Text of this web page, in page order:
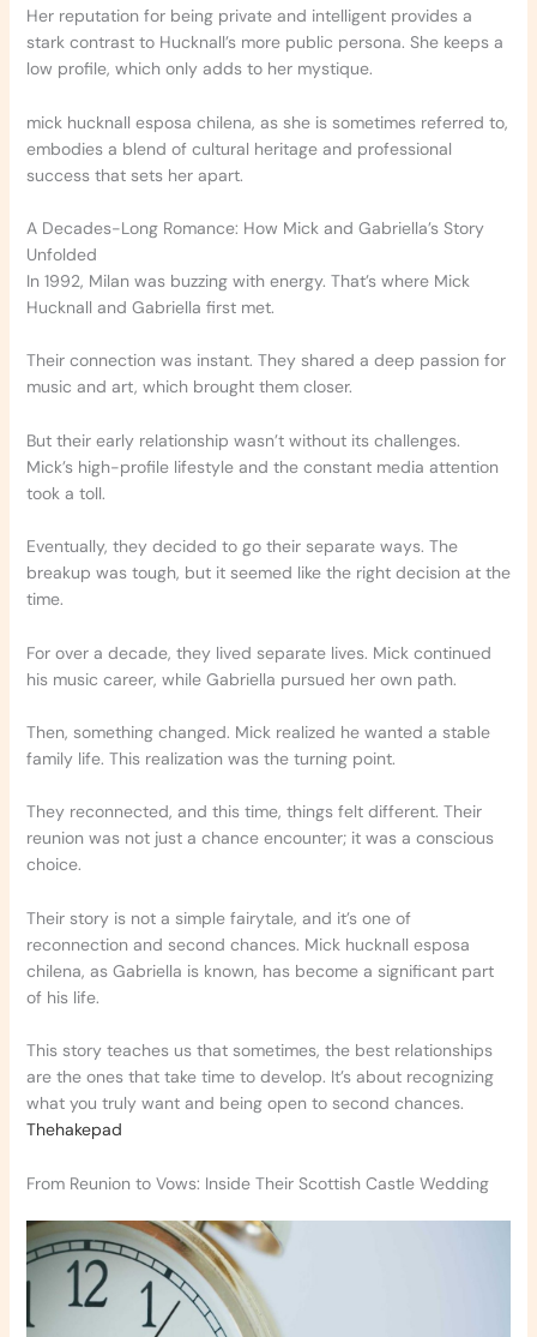
Her reputation for being private and intelligent provides a
stark contrast to Hucknall’s more public persona. She keeps a
low profile, which only adds to her mystique.
mick hucknall esposa chilena, as she is sometimes referred to,
embodies a blend of cultural heritage and professional
success that sets her apart.
A Decades-Long Romance: How Mick and Gabriella’s Story
Unfolded
In 1992, Milan was buzzing with energy. That’s where Mick
Hucknall and Gabriella first met.
Their connection was instant. They shared a deep passion for
music and art, which brought them closer.
But their early relationship wasn’t without its challenges.
Mick’s high-profile lifestyle and the constant media attention
took a toll.
Eventually, they decided to go their separate ways. The
breakup was tough, but it seemed like the right decision at the
time.
For over a decade, they lived separate lives. Mick continued
his music career, while Gabriella pursued her own path.
Then, something changed. Mick realized he wanted a stable
family life. This realization was the turning point.
They reconnected, and this time, things felt different. Their
reunion was not just a chance encounter; it was a conscious
choice.
Their story is not a simple fairytale, and it’s one of
reconnection and second chances. Mick hucknall esposa
chilena, as Gabriella is known, has become a significant part
of his life.
This story teaches us that sometimes, the best relationships
are the ones that take time to develop. It’s about recognizing
what you truly want and being open to second chances.
Thehakepad
From Reunion to Vows: Inside Their Scottish Castle Wedding